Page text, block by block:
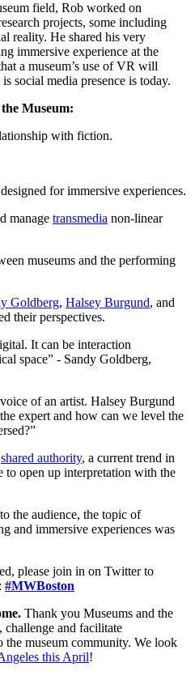
field, Rob worked on
projects, some including
reality. He shared his very
immersive experience at the
a museum’s use of VR will
social media presence is today.
Museum:
with fiction.
for immersive experiences.
manage transmedia non-linear
museums and the performing
Goldberg, Halsey Burgund, and
their perspectives.
It can be interaction
space” - Sandy Goldberg,
of an artist. Halsey Burgund
expert and how can we level the
shared authority, a current trend in
to open up interpretation with the
the audience, the topic of
and immersive experiences was
please join in on Twitter to
#MWBoston
Thank you Museums and the
and facilitate
the museum community. We look
this April!